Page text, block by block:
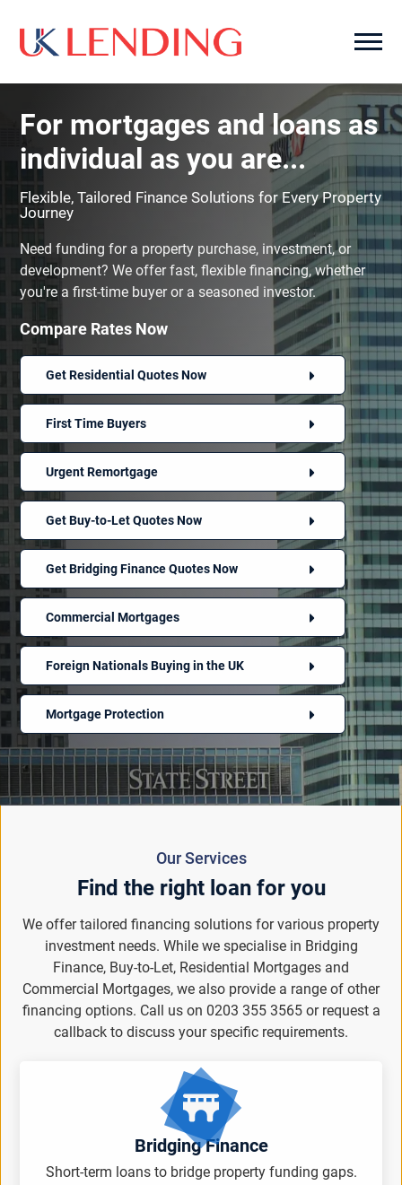
For mortgages and loans as
individual as you are...
Flexible, Tailored Finance Solutions for Every Property
Journey
Need funding for a property purchase, investment, or
development? We offer fast, flexible financing, whether
you're a first-time buyer or a seasoned investor.
Compare Rates Now
Get Residential Quotes Now
First Time Buyers
Urgent Remortgage
Get Buy-to-Let Quotes Now
Get Bridging Finance Quotes Now
Commercial Mortgages
Foreign Nationals Buying in the UK
Mortgage Protection
Our Services
Find the right loan for you
We offer tailored financing solutions for various property
investment needs. While we specialise in Bridging
Finance, Buy-to-Let, Residential Mortgages and
Commercial Mortgages, we also provide a range of other
financing options. Call us on 0203 355 3565 or request a
callback to discuss your specific requirements.
Bridging Finance
Short-term loans to bridge property funding gaps.